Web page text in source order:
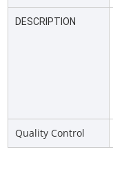
DESCRIPTION
Quality Control